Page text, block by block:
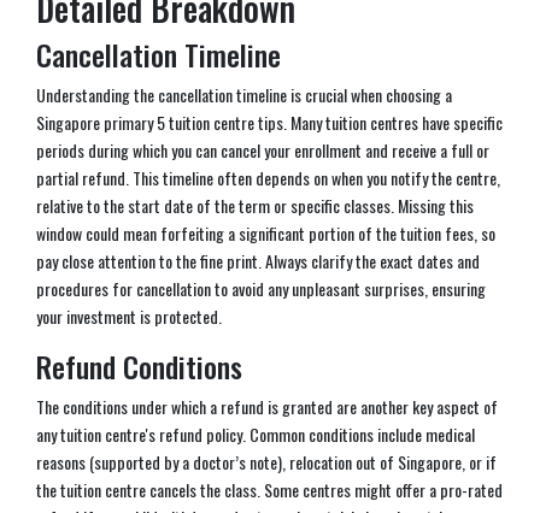
Cancellation Timeline
Understanding the cancellation timeline is crucial when choosing a
Singapore primary 5 tuition centre tips. Many tuition centres have specific
periods during which you can cancel your enrollment and receive a full or
partial refund. This timeline often depends on when you notify the centre,
relative to the start date of the term or specific classes. Missing this
window could mean forfeiting a significant portion of the tuition fees, so
pay close attention to the fine print. Always clarify the exact dates and
procedures for cancellation to avoid any unpleasant surprises, ensuring
your investment is protected.
Refund Conditions
The conditions under which a refund is granted are another key aspect of
any tuition centre's refund policy. Common conditions include medical
reasons (supported by a doctor’s note), relocation out of Singapore, or if
the tuition centre cancels the class. Some centres might offer a pro-rated